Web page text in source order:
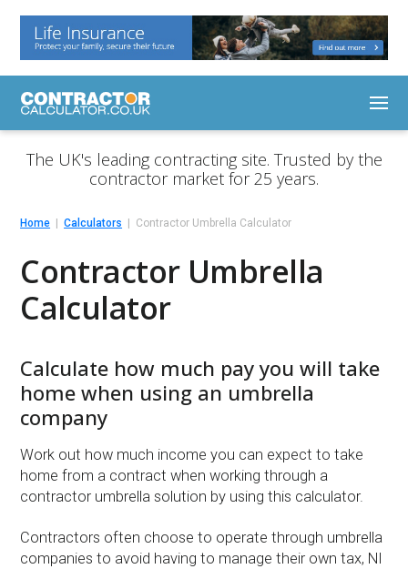
The UK's leading contracting site. Trusted by the
contractor market for 25 years.
Home Calculators Contractor Umbrella Calculator
Contractor Umbrella
Calculator
Calculate how much pay you will take
home when using an umbrella
company
Work out how much income you can expect to take
home from a contract when working through a
contractor umbrella solution by using this calculator.
Contractors often choose to operate through umbrella
companies to avoid having to manage their own tax, NI